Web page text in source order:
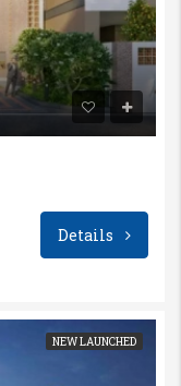
Details
NEW LAUNCHED